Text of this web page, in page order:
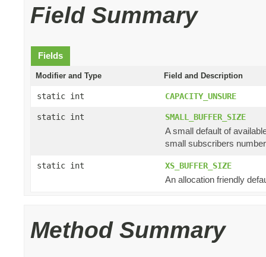
Field Summary
Fields
Modifier and Type Field and Description
static int CAPACITY_UNSURE
static int SMALL_BUFFER_SIZE
A small default of
small subscribers
static int XS_BUFFER_SIZE
An allocation friendly
Method Summary